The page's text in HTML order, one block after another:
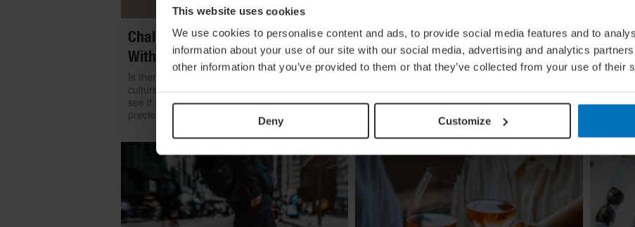
This website uses cookies
We use cookies to personalise content and ads, to provide social media features and to
information about your use of our site with our social media, advertising and analytics
other information that you’ve provided to them or that they’ve collected from your use of their
Deny Customize
Challenge Yourself: Find Meaning
With Kintsugi
Is there room for repair in our throwaway
culture? We look to the ancient art of kintsugi to
see if a broken item can become even more
precious than something shiny and new
Global Calendar: The Top 5 Events
In August
Whether you're doing the tango in Argentina,
guitar in Finland, these August festivals are all
about embracing the moment